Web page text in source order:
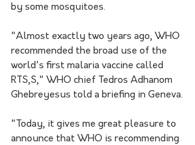
by some mosquitoes.
"Almost exactly two years ago, WHO
recommended the broad use of the
world's first malaria vaccine called
RTS,S," WHO chief Tedros Adhanom
Ghebreyesus told a briefing in Geneva.
"Today, it gives me great pleasure to
announce that WHO is recommending